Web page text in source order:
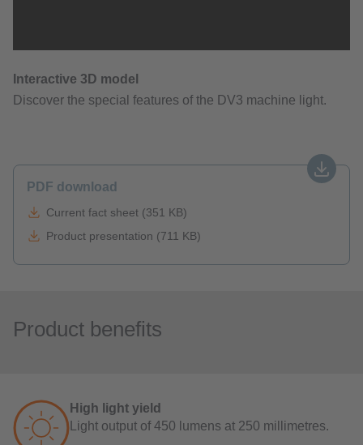
PDF download
Current fact sheet (351 KB)
Product presentation (711 KB)
Product benefits
High light yield
Light output of 450 lumens at 250 millimetres.